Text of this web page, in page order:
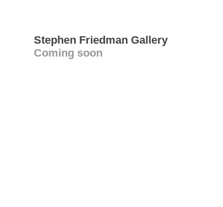
Stephen Friedman Gallery
Coming soon